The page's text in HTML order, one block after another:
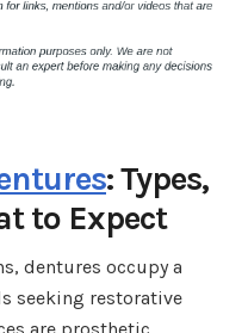
: Types,
to Expect
dentures occupy a
seeking restorative